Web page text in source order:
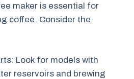
maker is essential for
coffee. Consider the
Look for models with
reservoirs and brewing